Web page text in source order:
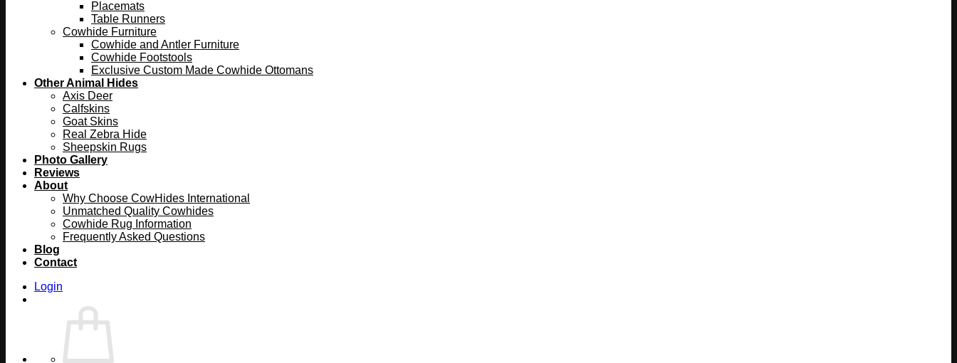
Placemats
Table Runners
Cowhide Furniture
Cowhide and Antler Furniture
Cowhide Footstools
Exclusive Custom Made Cowhide Ottomans
Other Animal Hides
Axis Deer
Calfskins
Goat Skins
Real Zebra Hide
Sheepskin Rugs
Photo Gallery
Reviews
About
Why Choose CowHides International
Unmatched Quality Cowhides
Cowhide Rug Information
Frequently Asked Questions
Blog
Contact
Login